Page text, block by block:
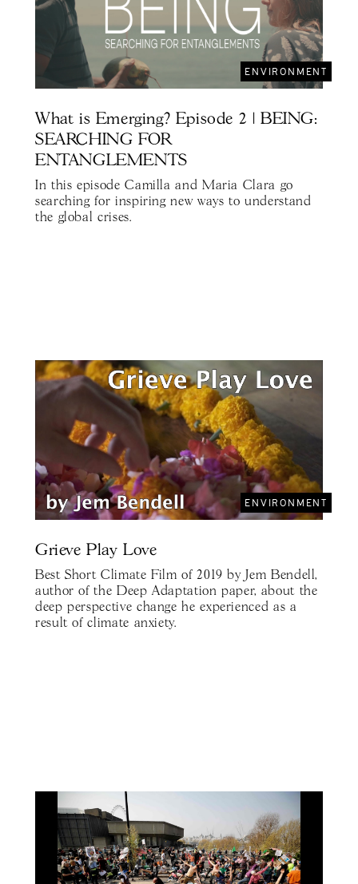
ENVIRONMENT
What is Emerging? Episode 2 | BEING:
SEARCHING FOR
ENTANGLEMENTS
In this episode Camilla and Maria Clara go
searching for inspiring new ways to understand
the global crises.
ENVIRONMENT
Grieve Play Love
Best Short Climate Film of 2019 by Jem Bendell,
author of the Deep Adaptation paper, about the
deep perspective change he experienced as a
result of climate anxiety.